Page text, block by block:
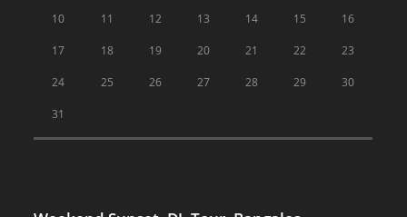
10 11 12 13 14 15 16
17 18 19 20 21 22 23
24 25 26 27 28 29 30
31